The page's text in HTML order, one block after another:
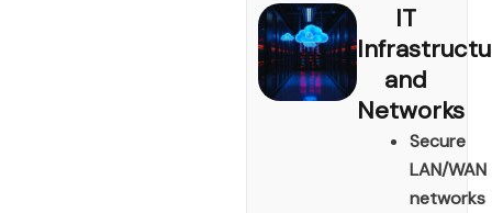
IT
and
Networks
Secure
LAN/WAN
networks